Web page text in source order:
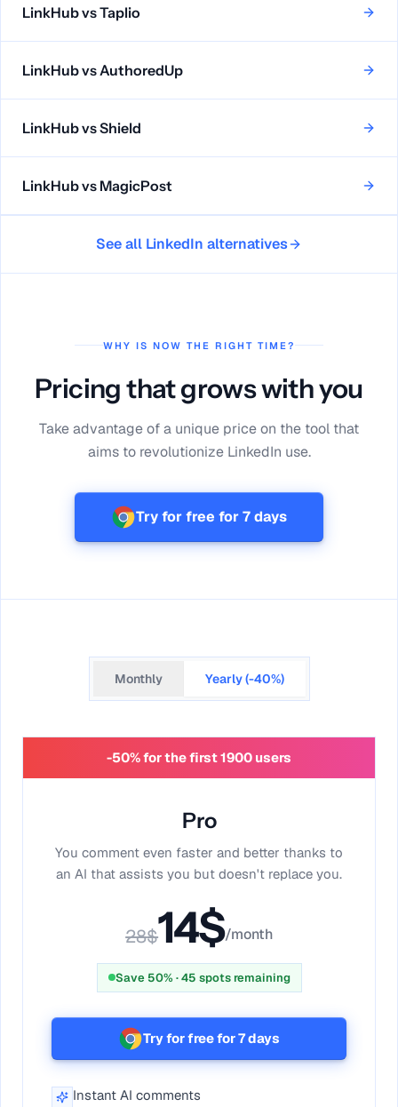
LinkHub vsTaplio
LinkHub vsAuthoredUp
LinkHub vsShield
LinkHub vs MagicPost
See all LinkedIn alternatives
WHY IS NOW THE RIGHT TIME?
Pricing that grows with you
Take advantage of a unique price on the tool that
aims to revolutionize LinkedIn use.
Try for free for 7 days
Monthly Yearly (-40%)
-50% for the first 1900 users
Pro
You comment even faster and better thanks to
an AI that assists you but doesn't replace you.
28$14$/month
Save 50% ·45 spots remaining
Try for free for 7 days
Instant AI comments